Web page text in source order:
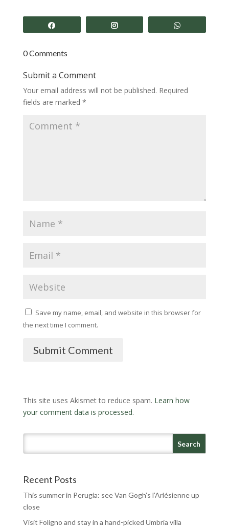
0 Comments
Submit a Comment
Your email address will not be published. Required
fields are marked *
Save my name, email, and website in this browser for
the next time I comment.
Submit Comment
This site uses Akismet to reduce spam. Learn how
your comment data is processed.
Recent Posts
This summer in Perugia: see Van Gogh’s l’Arlésienne up
close
Visit Foligno and stay in a hand-picked Umbria villa